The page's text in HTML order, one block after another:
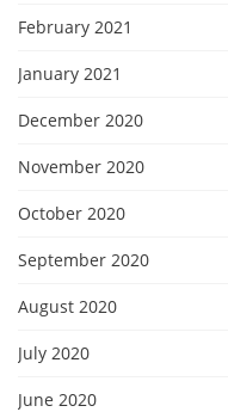
February 2021
January 2021
December 2020
November 2020
October 2020
September 2020
August 2020
July 2020
June 2020